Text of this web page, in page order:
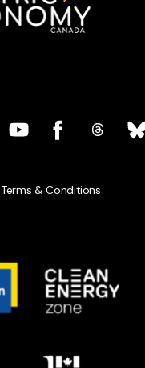
Terms & Conditions